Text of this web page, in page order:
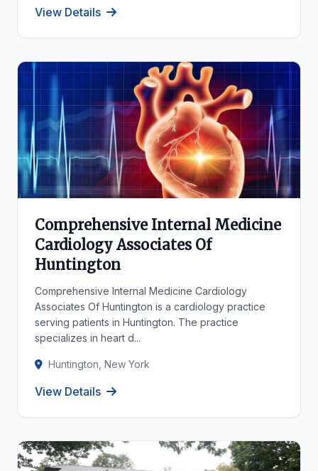
View Details
Comprehensive Internal Medicine
Cardiology Associates Of
Huntington
Comprehensive Internal Medicine Cardiology
Associates Of Huntington is a cardiology practice
serving patients in Huntington. The practice
specializes in heart d...
Huntington, New York
View Details